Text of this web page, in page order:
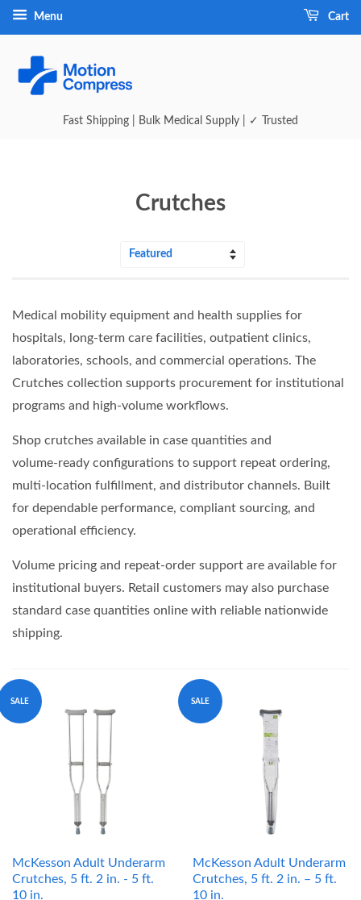
Menu Cart
Fast Shipping | Bulk Medical Supply | ✓ Trusted
Crutches
Medical mobility equipment and health supplies for
hospitals, long‑term care facilities, outpatient clinics,
laboratories, schools, and commercial operations. The
Crutches collection supports procurement for institutional
programs and high‑volume workflows.
Shop crutches available in case quantities and
volume‑ready configurations to support repeat ordering,
multi‑location fulfillment, and distributor channels. Built
for dependable performance, compliant sourcing, and
operational efficiency.
Volume pricing and repeat‑order support are available for
institutional buyers. Retail customers may also purchase
standard case quantities online with reliable nationwide
shipping.
SALE
McKesson Adult Underarm
Crutches, 5 ft. 2 in. - 5 ft.
10 in.
SALE
McKesson Adult Underarm
Crutches, 5 ft. 2 in. – 5 ft.
10 in.